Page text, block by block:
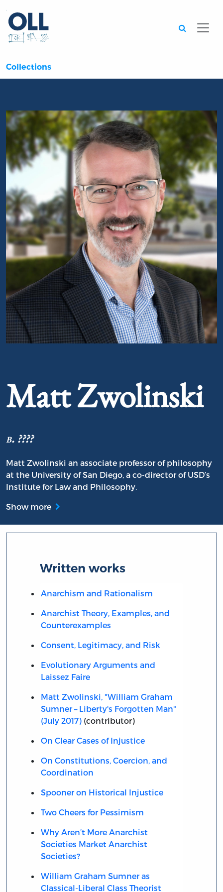
Collections
Matt Zwolinski
b. ????
Matt Zwolinski an associate professor of philosophy
at the University of San Diego, a co-director of USD’s
Institute for Law and Philosophy.
Show more
Written works
Anarchism and Rationalism
Anarchist Theory, Examples, and
Counterexamples
Consent, Legitimacy, and Risk
Evolutionary Arguments and
Laissez Faire
Matt Zwolinski, "William Graham
Sumner – Liberty's Forgotten Man"
(July 2017)(contributor)
On Clear Cases of Injustice
On Constitutions, Coercion, and
Coordination
Spooner on Historical Injustice
Two Cheers for Pessimism
Why Aren’t More Anarchist
Societies Market Anarchist
Societies?
William Graham Sumner as
Classical-Liberal Class Theorist